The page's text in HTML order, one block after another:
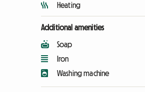
Heating
Additional amenities
Soap
Iron
Washing machine